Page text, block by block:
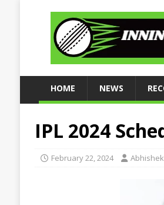
HOME NEWS
IPL 2024
February 22, 2024